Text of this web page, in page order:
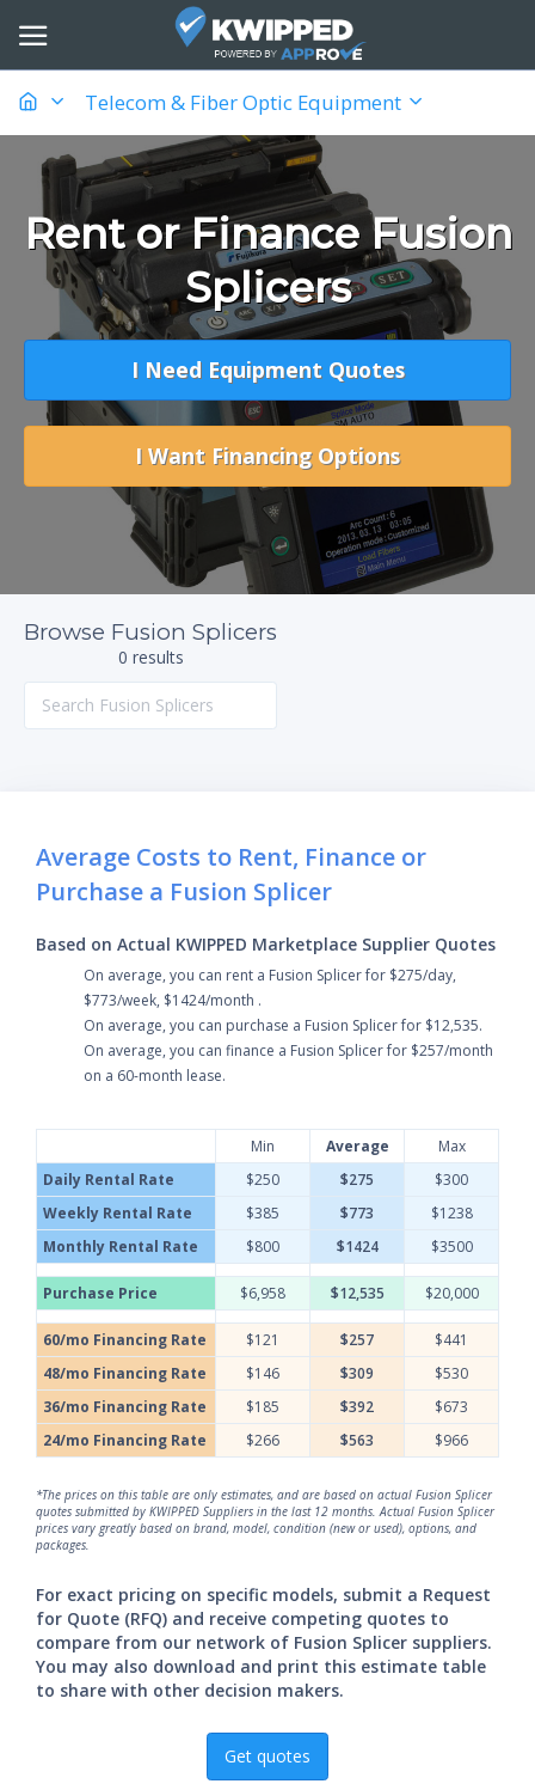
Telecom & Fiber Optic Equipment
Rent or Finance Fusion
Splicers
I Need Equipment Quotes
I Want Financing Options
Browse Fusion Splicers
0 results
Average Costs to Rent, Finance or
Purchase a Fusion Splicer
Based on Actual KWIPPED Marketplace Supplier Quotes
On average, you can rent a Fusion Splicer for $275/day,
$773/week, $1424/month .
On average, you can purchase a Fusion Splicer for $12,535.
On average, you can finance a Fusion Splicer for $257/month
on a 60-month lease.
Min Average
Max
Daily Rental Rate
$250 $275
$300
Weekly Rental Rate
$385 $773
$1238
Monthly Rental Rate
$800 $1424 $3500
Purchase Price $6,958 $12,535 $20,000
60/mo Financing Rate $121 $257
$441
48/mo Financing Rate
$146 $309
$530
36/mo Financing Rate
$185 $392
$673
24/mo Financing Rate
$266 $563 $966
*The prices on this table are only estimates, and are based on actual Fusion Splicer
quotes submitted by KWIPPED Suppliers in the last 12 months. Actual Fusion Splicer
prices vary greatly based on brand, model, condition (new or used), options, and
packages.
For exact pricing on specific models, submit a Request
for Quote (RFQ) and receive competing quotes to
compare from our network of Fusion Splicer suppliers.
You may also download and print this estimate table
to share with other decision makers.
Get quotes